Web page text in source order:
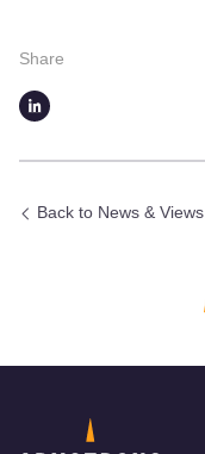
Share
Back to News & Views